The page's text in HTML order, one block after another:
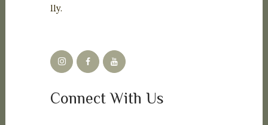
lly.
Connect With Us